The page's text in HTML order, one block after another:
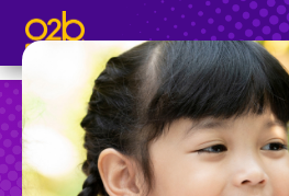
O2B Minecraft- SC Fall
Post time: 4:36 pm